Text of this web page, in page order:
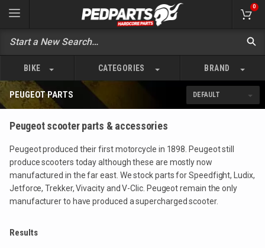
0
BIKE CATEGORIES BRAND
PEUGEOT PARTS
Peugeot scooter parts & accessories
Peugeot produced their first motorcycle in 1898. Peugeot still
produce scooters today although these are mostly now
manufactured in the far east. We stock parts for Speedfight, Ludix,
Jetforce, Trekker, Vivacity and V-Clic. Peugeot remain the only
manufacturer to have produced a supercharged scooter.
Results